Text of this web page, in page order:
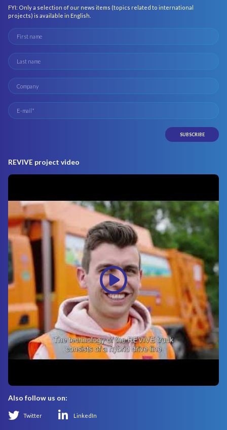
FYI: Only a selection of our news items (topics related to international
projects) is available in English.
REVIVE project video
Also follow us on:
Twitter LinkedIn